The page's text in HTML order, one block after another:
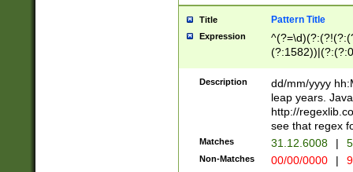
Title Pattern Title
Expression
(31(?!(?:\.|-|\/
(?:\.|-|\/
8]|1\d|0?[1-
[0-
Description
dd/mm/yyyy
leap years.
http://
see that regex
Matches 31.12.6008 |
Non-Matches 00/00/0000 |